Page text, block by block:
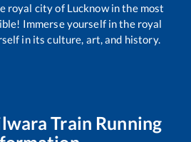
royal city of Lucknow in the most
Immerse yourself in the royal
in its culture, art, and history.
Train Running